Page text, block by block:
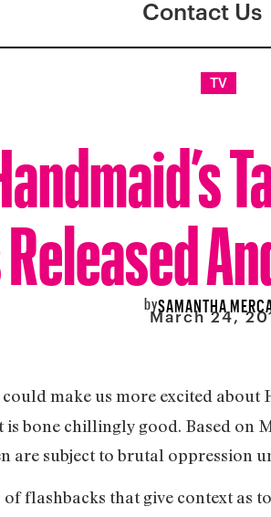
Contact Us
TV
bySAMANTHA
March 24,
make us more excited about
bone chillingly good. Based on
are subject to brutal oppression
flashbacks that give context as